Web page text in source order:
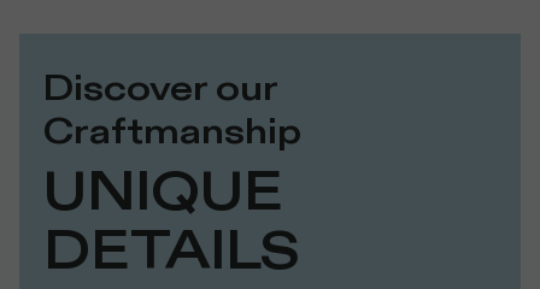
Discover our
Craftmanship
UNIQUE
DETAILS